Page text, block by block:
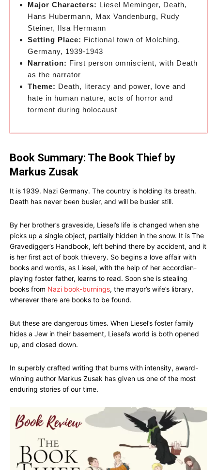
Major Characters: Liesel Meminger, Death,
Hans Hubermann, Max Vandenburg, Rudy
Steiner, Ilsa Hermann
Setting Place: Fictional town of Molching,
Germany, 1939-1943
Narration: First person omniscient, with Death
as the narrator
Theme: Death, literacy and power, love and
hate in human nature, acts of horror and
torment during holocaust
Book Summary: The Book Thief by
Markus Zusak
It is 1939. Nazi Germany. The country is holding its breath.
Death has never been busier, and will be busier still.
By her brother’s graveside, Liesel’s life is changed when she
picks up a single object, partially hidden in the snow. It is The
Gravedigger’s Handbook, left behind there by accident, and it
is her first act of book thievery. So begins a love affair with
books and words, as Liesel, with the help of her accordian-
playing foster father, learns to read. Soon she is stealing
books from Nazi book-burnings, the mayor’s wife’s library,
wherever there are books to be found.
But these are dangerous times. When Liesel’s foster family
hides a Jew in their basement, Liesel’s world is both opened
up, and closed down.
In superbly crafted writing that burns with intensity, award-
winning author Markus Zusak has given us one of the most
enduring stories of our time.